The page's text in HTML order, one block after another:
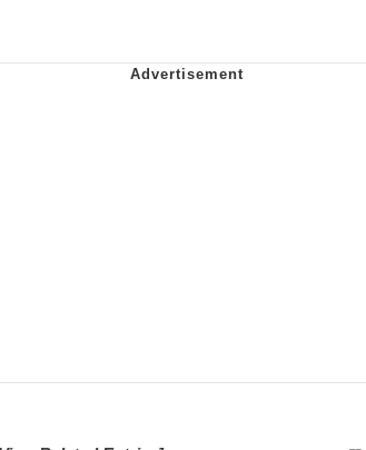
/ Boiling Poo In a Kettle